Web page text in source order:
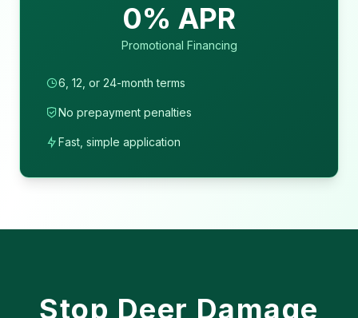
0% APR
Promotional Financing
6, 12, or 24-month terms
No prepayment penalties
Fast, simple application
Stop Deer Damage